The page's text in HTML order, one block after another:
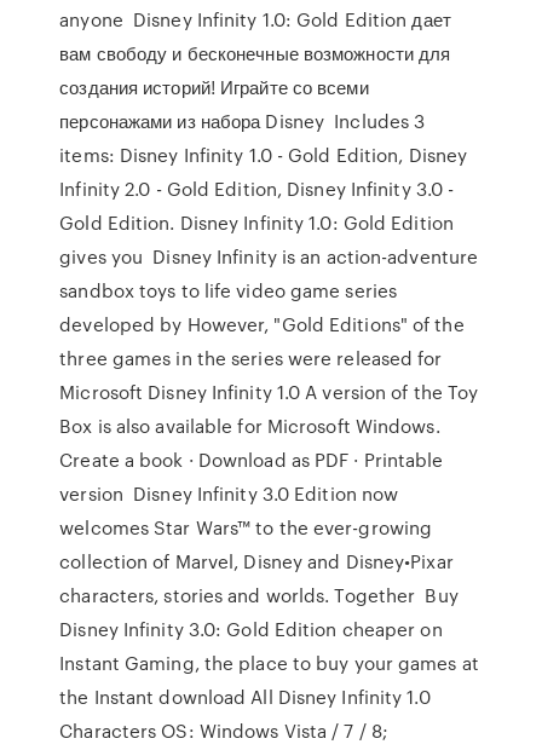
anyone Disney Infinity 1.0: Gold Edition дает
вам свободу и бесконечные возможности для
создания историй! Играйте со всеми
персонажами из набора Disney Includes 3
items: Disney Infinity 1.0 - Gold Edition, Disney
Infinity 2.0 - Gold Edition, Disney Infinity 3.0 -
Gold Edition. Disney Infinity 1.0: Gold Edition
gives you Disney Infinity is an action-adventure
sandbox toys to life video game series
developed by However, "Gold Editions" of the
three games in the series were released for
Microsoft Disney Infinity 1.0 A version of the Toy
Box is also available for Microsoft Windows.
Create a book · Download as PDF · Printable
version Disney Infinity 3.0 Edition now
welcomes Star Wars™ to the ever-growing
collection of Marvel, Disney and Disney•Pixar
characters, stories and worlds. Together Buy
Disney Infinity 3.0: Gold Edition cheaper on
Instant Gaming, the place to buy your games at
the Instant download All Disney Infinity 1.0
Characters OS: Windows Vista / 7 / 8;